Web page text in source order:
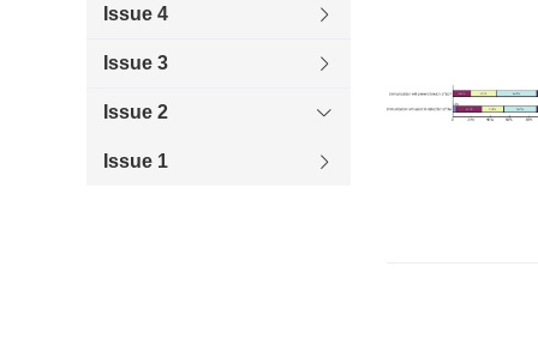
Issue 4
Issue 3
Issue 2
Issue 1